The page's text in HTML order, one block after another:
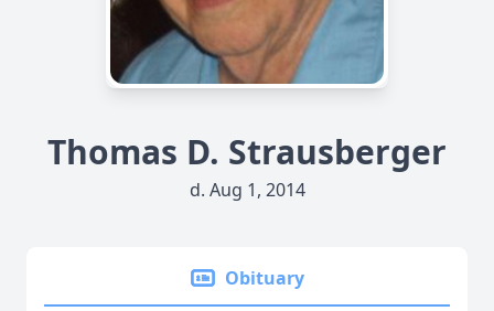
Thomas D. Strausberger
d. Aug 1, 2014
Obituary